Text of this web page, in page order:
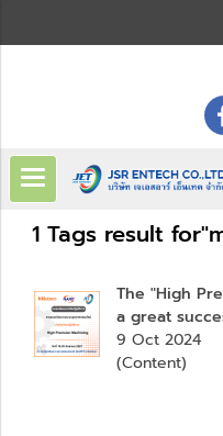
1 Tags result
The "High
a great
9 Oct 2024
(Content)